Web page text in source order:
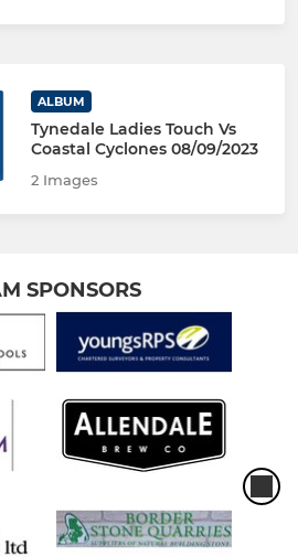
ALBUM
Tynedale Ladies Touch Vs
Coastal Cyclones 08/09/2023
2 Images
SPONSORS